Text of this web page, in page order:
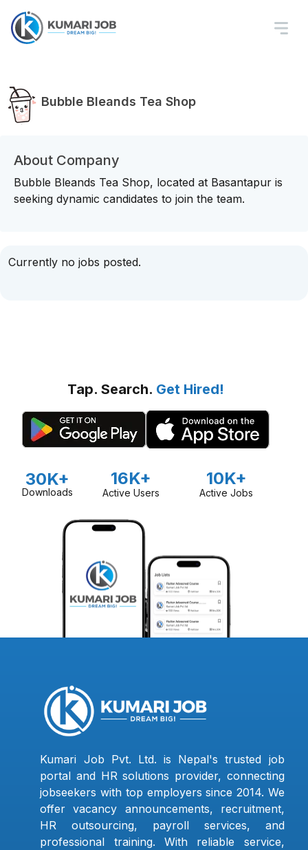
Bubble Bleands Tea Shop
About Company
Bubble Bleands Tea Shop, located at Basantapur is
seeking dynamic candidates to join the team.
Currently no jobs posted.
Tap. Search. Get Hired!
30K+
Downloads
16K+
Active Users
10K+
Active Jobs
Kumari Job Pvt. Ltd. is Nepal's trusted job
portal and HR solutions provider, connecting
jobseekers with top employers since 2014. We
offer vacancy announcements, recruitment,
HR outsourcing, payroll services, and
professional training. With reliable service,